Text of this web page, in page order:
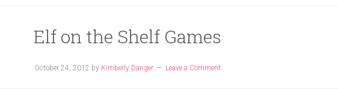
Elf on the Shelf Games
October 24, 2012 by Kimberly Danger Leave a Comment